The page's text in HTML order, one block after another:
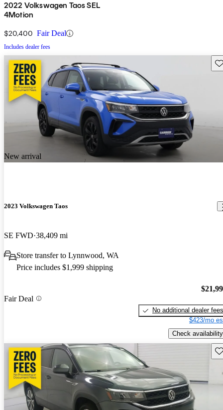
2022 Volkswagen Taos SEL
4Motion
$20,400 Fair Deal
Includes dealer fees
New arrival
2023 Volkswagen Taos
SE FWD 38,409 mi
Store transfer to Lynnwood, WA
Price includes $1,999 shipping
Fair Deal
No additional dealer fees
$423/mo
Check availability